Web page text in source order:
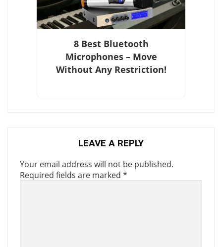
8 Best Bluetooth
Microphones – Move
Without Any Restriction!
LEAVE A REPLY
Your email address will not be published.
Required fields are marked *